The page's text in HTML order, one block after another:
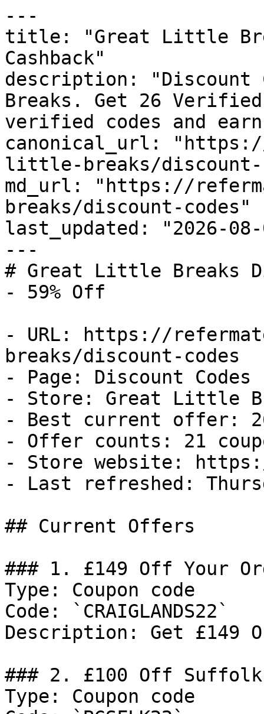
---
title: "Great Little
Cashback"
description: "Discount
Breaks. Get 26
verified codes and
canonical_url:
little-breaks/discount-
md_url: "https://
breaks/discount-codes"
last_updated: "2026-08-
---
# Great Little Breaks
- 59% Off
- URL: https://
breaks/discount-codes
- Page: Discount Codes
- Store: Great Little
- Best current offer:
- Offer counts: 21
- Store website:
- Last refreshed:
## Current Offers
### 1. £149 Off Your
Type: Coupon code
Code: `CRAIGLANDS22`
Description: Get £149
### 2. £100 Off Suffolk
Type: Coupon code